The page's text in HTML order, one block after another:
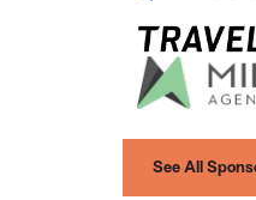
See All